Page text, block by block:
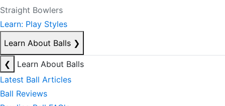
Straight Bowlers
Learn: Play Styles
Learn About Balls ❯
❮
Learn About Balls
Latest Ball Articles
Ball Reviews